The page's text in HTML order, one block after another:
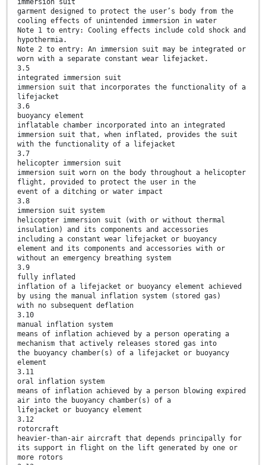
garment designed to protect the user’s body from the
cooling effects of unintended immersion in water
Note 1 to entry: Cooling effects include cold shock and
hypothermia.
Note 2 to entry: An immersion suit may be integrated or
worn with a separate constant wear lifejacket.
3.5
integrated immersion suit
immersion suit that incorporates the functionality of a
lifejacket
3.6
buoyancy element
inflatable chamber incorporated into an integrated
immersion suit that, when inflated, provides the suit
with the functionality of a lifejacket
3.7
helicopter immersion suit
immersion suit worn on the body throughout a helicopter
flight, provided to protect the user in the
event of a ditching or water impact
3.8
immersion suit system
helicopter immersion suit (with or without thermal
insulation) and its components and accessories
including a constant wear lifejacket or buoyancy
element and its components and accessories with or
without an emergency breathing system
3.9
fully inflated
inflation of a lifejacket or buoyancy element achieved
by using the manual inflation system (stored gas)
with no subsequent deflation
3.10
manual inflation system
means of inflation achieved by a person operating a
mechanism that actively releases stored gas into
the buoyancy chamber(s) of a lifejacket or buoyancy
element
3.11
oral inflation system
means of inflation achieved by a person blowing expired
air into the buoyancy chamber(s) of a
lifejacket or buoyancy element
3.12
rotorcraft
heavier-than-air aircraft that depends principally for
its support in flight on the lift generated by one or
more rotors